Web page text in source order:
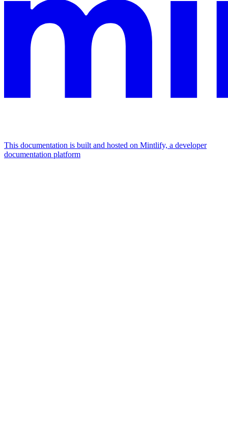
This documentation is built and hosted on Mintlify, a developer
documentation platform